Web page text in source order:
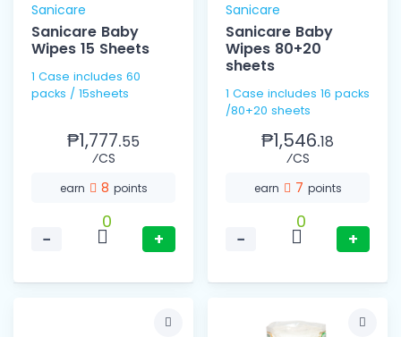
Sanicare
Sanicare Baby
Wipes 15 Sheets
1 Case includes 60
packs / 15sheets
₱1,777.55
⁄CS
earn 8 points
−
0
+
Sanicare
Sanicare Baby
Wipes 80+20
sheets
1 Case includes 16 packs
/80+20 sheets
₱1,546.18
⁄CS
earn 7 points
−
0
+